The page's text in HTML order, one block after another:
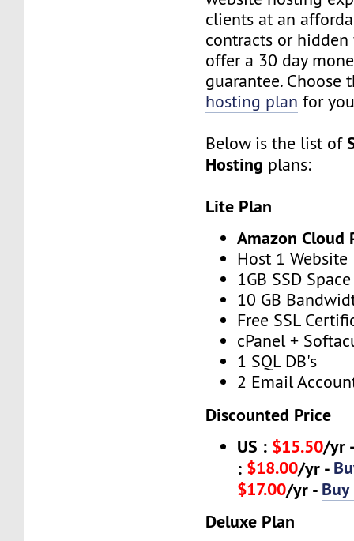
clients at an
contracts or hidden
offer a 30 day
guarantee. Choose
hosting plan for
Below is the list of
Hosting plans:
Lite Plan
Amazon Cloud
Host 1 Website
1GB SSD Space
10 GB
Free SSL
cPanel +
1 SQL DB's
2 Email
Discounted Price
US : $15.50/yr
: $18.00/yr -
$17.00/yr -
Deluxe Plan